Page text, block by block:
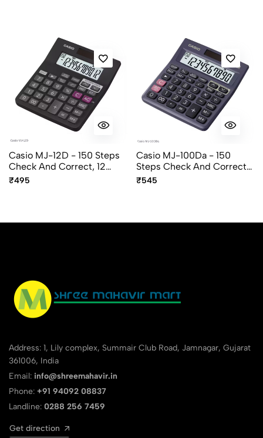
Casio MJ-12D - 150 Steps
Check And Correct, 12
Digit Mini Desktop
₹495
Casio MJ-100Da - 150
Steps Check And Correct,
10 Digit Mini Desktop
₹545
Address: 1, Lily complex, Summair Club Road, Jamnagar, Gujarat
361006, India
Email: info@shreemahavir.in
Phone: +91 94092 08837
Landline: 0288 256 7459
Get direction